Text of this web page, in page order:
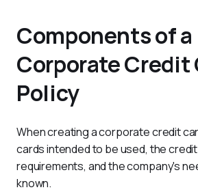
Components of a
Corporate Credit
Policy
When creating a corporate credit
cards intended to be used, the
requirements, and the company's
known.